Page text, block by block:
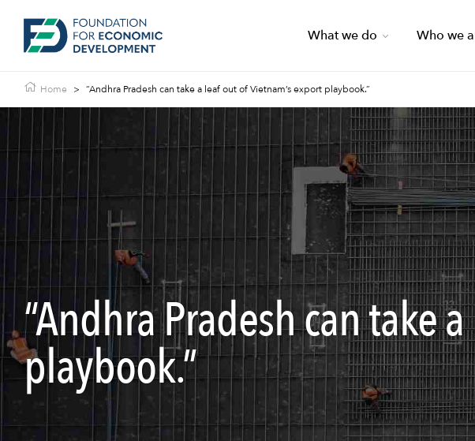
What we do Who we
Home > “Andhra Pradesh can take a leaf out of Vietnam’s export playbook.”
“Andhra Pradesh can take
playbook.”